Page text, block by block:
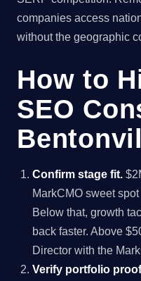
companies access
without the geographic
How to
SEO
Confirm stage fit.
MarkCMO sweet
Below that, growth
back faster. Above
Director with the
Verify portfolio